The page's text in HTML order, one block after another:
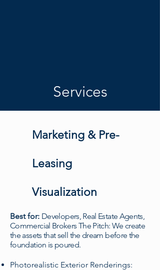
Services
Marketing & Pre-
Leasing
Visualization
Best for: Developers, Real Estate Agents,
Commercial Brokers The Pitch: We create
the assets that sell the dream before the
foundation is poured.
Photorealistic Exterior Renderings: